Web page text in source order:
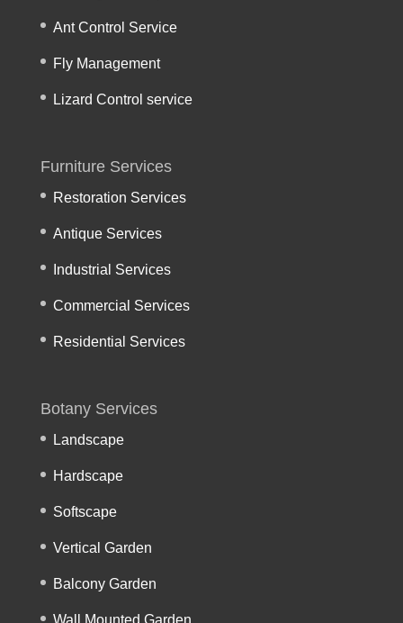
Ant Control Service
Fly Management
Lizard Control service
Furniture Services
Restoration Services
Antique Services
Industrial Services
Commercial Services
Residential Services
Botany Services
Landscape
Hardscape
Softscape
Vertical Garden
Balcony Garden
Wall Mounted Garden